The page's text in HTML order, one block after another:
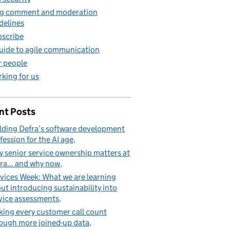
user
comment and moderation
to agile communication
people
for us
Posts
Defra’s software development
for the AI age
senior service ownership matters at
and why now
Week: What we are learning
introducing sustainability into
assessments
every customer call count
more joined-up data